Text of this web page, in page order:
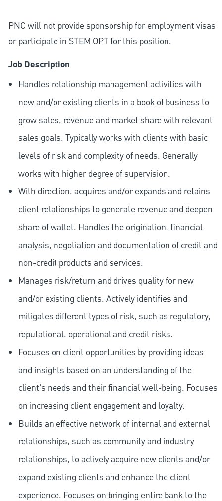
PNC will not provide sponsorship for employment visas
or participate in STEM OPT for this position.
Job Description
Handles relationship management activities with
new and/or existing clients in a book of business to
grow sales, revenue and market share with relevant
sales goals. Typically works with clients with basic
levels of risk and complexity of needs. Generally
works with higher degree of supervision.
With direction, acquires and/or expands and retains
client relationships to generate revenue and deepen
share of wallet. Handles the origination, financial
analysis, negotiation and documentation of credit and
non-credit products and services.
Manages risk/return and drives quality for new
and/or existing clients. Actively identifies and
mitigates different types of risk, such as regulatory,
reputational, operational and credit risks.
Focuses on client opportunities by providing ideas
and insights based on an understanding of the
client's needs and their financial well-being. Focuses
on increasing client engagement and loyalty.
Builds an effective network of internal and external
relationships, such as community and industry
relationships, to actively acquire new clients and/or
expand existing clients and enhance the client
experience. Focuses on bringing entire bank to the